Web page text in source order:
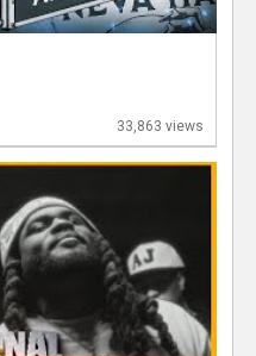
33,863 views